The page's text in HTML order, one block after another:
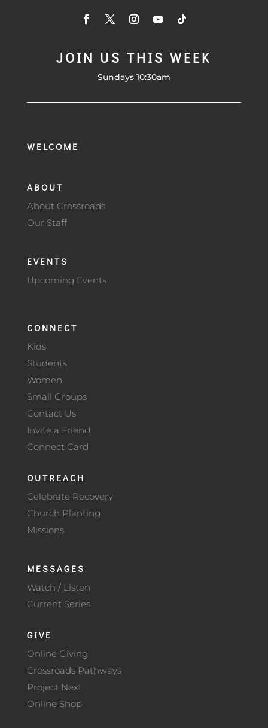
JOIN US THIS WEEK
Sundays 10:30am
WELCOME
ABOUT
About Crossroads
Our Staff
EVENTS
Upcoming Events
CONNECT
Kids
Students
Women
Small Groups
Contact Us
Invite a Friend
Connect Card
OUTREACH
Celebrate Recovery
Church Planting
Missions
MESSAGES
Watch / Listen
Current Series
GIVE
Online Giving
Crossroads Pathways
Project Next
Online Shop